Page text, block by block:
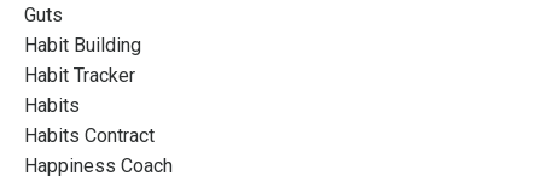
Guts
Habit Building
Habit Tracker
Habits
Habits Contract
Happiness Coach